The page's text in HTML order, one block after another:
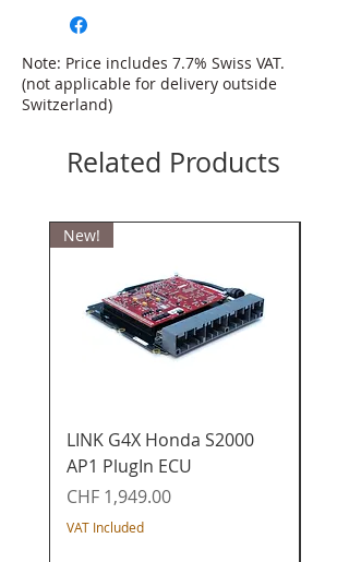
+ 5V supply voltage
Sensor Ground
signal
Note: Price includes 7.7% Swiss VAT.
(not applicable for delivery outside
Switzerland)
Related Products
New!
LINK G4X Honda S2000
AP1 PlugIn ECU
Price
CHF 1,949.00
VAT Included